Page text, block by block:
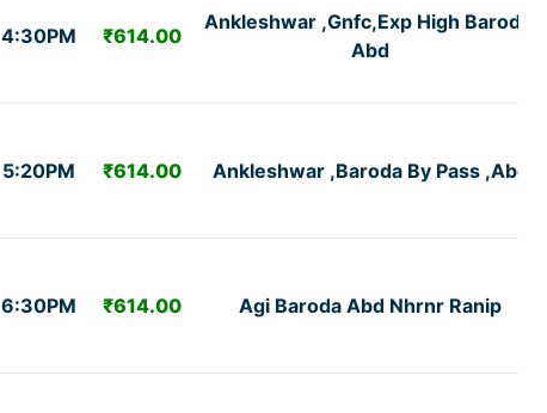
4:30PM ₹614.00
Ankleshwar ,Gnfc,Exp High Baroda,
Abd
5:20PM ₹614.00 Ankleshwar ,Baroda By Pass ,Abd
6:30PM ₹614.00 Agi Baroda Abd Nhrnr Ranip